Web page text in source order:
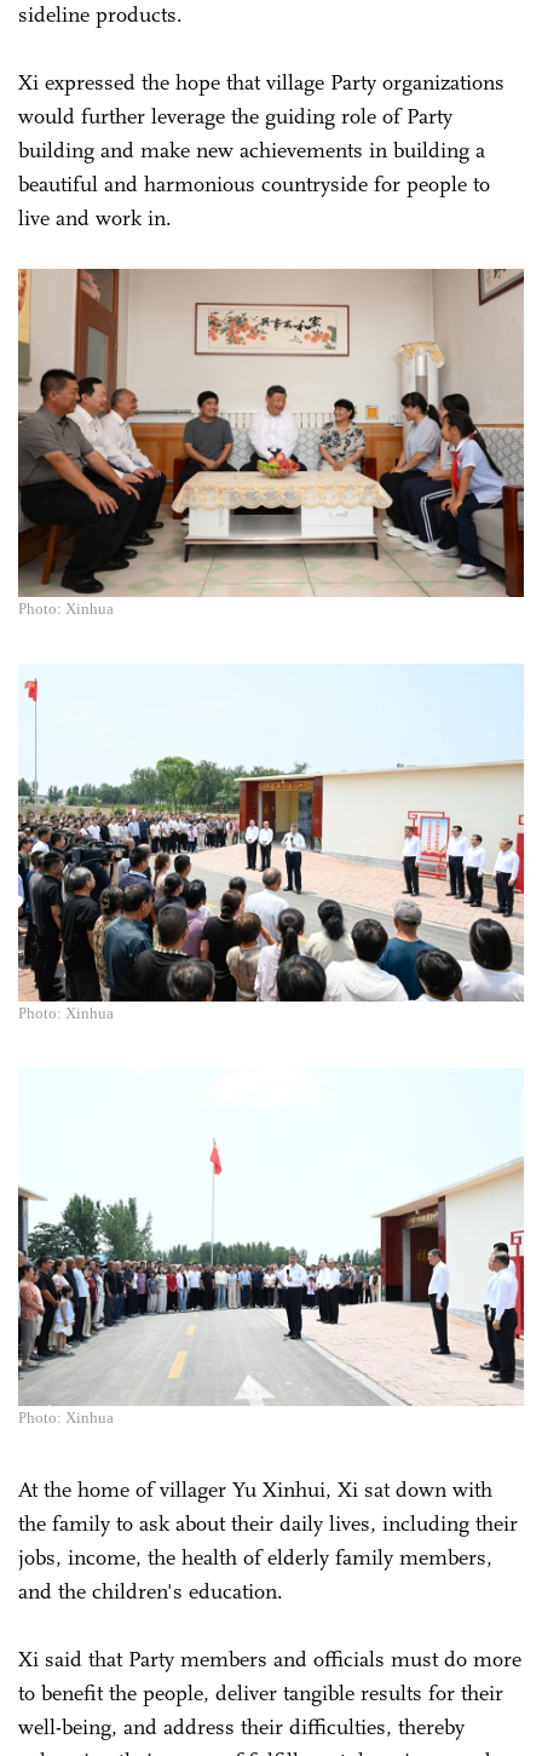
sideline products.
Xi expressed the hope that village Party organizations
would further leverage the guiding role of Party
building and make new achievements in building a
beautiful and harmonious countryside for people to
live and work in.
Photo: Xinhua
Photo: Xinhua
Photo: Xinhua
At the home of villager Yu Xinhui, Xi sat down with
the family to ask about their daily lives, including their
jobs, income, the health of elderly family members,
and the children's education.
Xi said that Party members and officials must do more
to benefit the people, deliver tangible results for their
well-being, and address their difficulties, thereby